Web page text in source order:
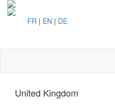
FR | EN | DE
United Kingdom